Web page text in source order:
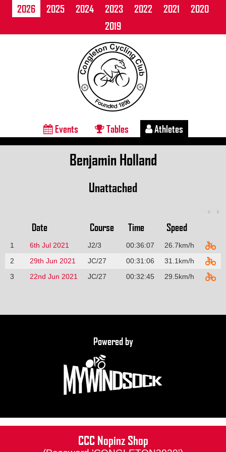
2026 2025 2024 2023 2022 2021
2020
2019
Events Tables Athletes
Benjamin Holland
Unattached
Date Course Time Speed
1 6th Jul 2021 J2/3 00:36:07
26.7km/h
2
29th Jun 2021 JC/27 00:31:06
31.1km/h
3
22nd Jun 2021 JC/27 00:32:45 29.5km/h
Powered by
CCC Nopinz Shop